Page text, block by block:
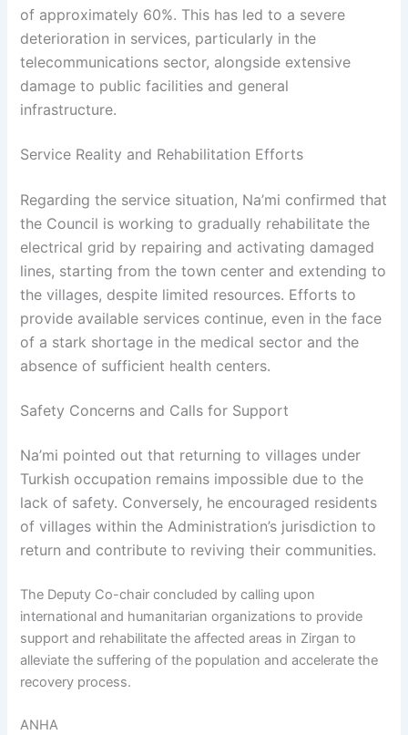
of approximately 60%. This has led to a severe
deterioration in services, particularly in the
telecommunications sector, alongside extensive
damage to public facilities and general
infrastructure.
Service Reality and Rehabilitation Efforts
Regarding the service situation, Na’mi confirmed that
the Council is working to gradually rehabilitate the
electrical grid by repairing and activating damaged
lines, starting from the town center and extending to
the villages, despite limited resources. Efforts to
provide available services continue, even in the face
of a stark shortage in the medical sector and the
absence of sufficient health centers.
Safety Concerns and Calls for Support
Na’mi pointed out that returning to villages under
Turkish occupation remains impossible due to the
lack of safety. Conversely, he encouraged residents
of villages within the Administration’s jurisdiction to
return and contribute to reviving their communities.
The Deputy Co-chair concluded by calling upon
international and humanitarian organizations to provide
support and rehabilitate the affected areas in Zirgan to
alleviate the suffering of the population and accelerate the
recovery process.
ANHA